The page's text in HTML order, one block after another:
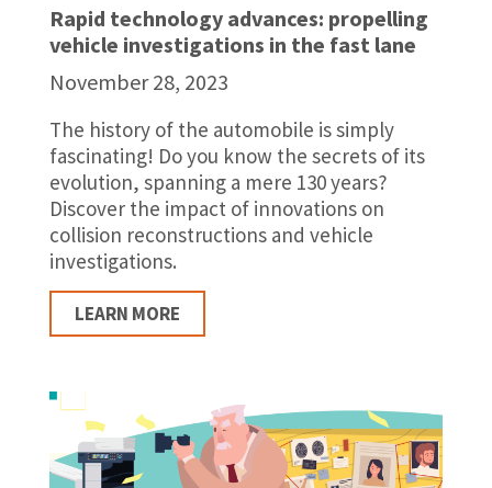
Rapid technology advances: propelling
vehicle investigations in the fast lane
November 28, 2023
The history of the automobile is simply
fascinating! Do you know the secrets of its
evolution, spanning a mere 130 years?
Discover the impact of innovations on
collision reconstructions and vehicle
investigations.
LEARN MORE